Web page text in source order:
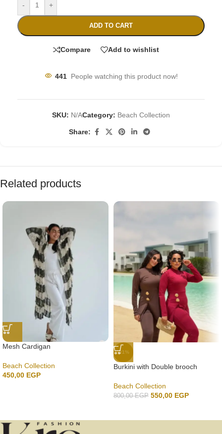
- +
ADD TO CART
Compare Add to wishlist
441 People watching this product now!
SKU: N/ACategory: Beach Collection
Share:
Related products
Mesh Cardigan
Beach Collection
450,00 EGP
-31%
Burkini with Double brooch
Beach Collection
800,00EGP 550,00 EGP